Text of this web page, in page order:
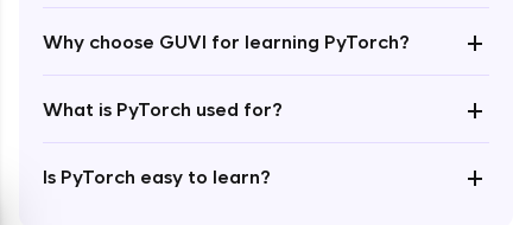
Why choose GUVI for learning PyTorch? +
What is PyTorch used for? +
Is PyTorch easy to learn? +